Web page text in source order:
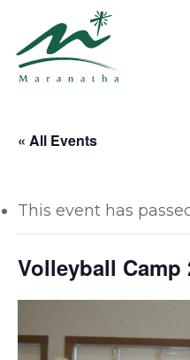
main
content
« All Events
This event has
Volleyball Camp